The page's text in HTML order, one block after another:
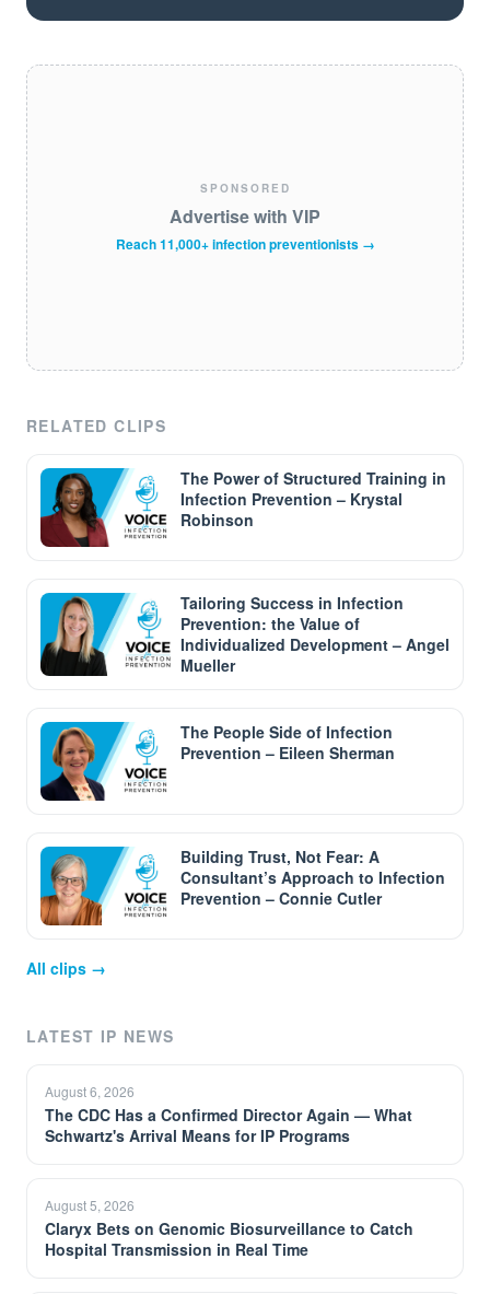
SPONSORED
Advertise with VIP
Reach 11,000+ infection preventionists →
RELATED CLIPS
The Power of Structured Training in
Infection Prevention – Krystal
Robinson
Tailoring Success in Infection
Prevention: the Value of
Individualized Development – Angel
Mueller
The People Side of Infection
Prevention – Eileen Sherman
Building Trust, Not Fear: A
Consultant’s Approach to Infection
Prevention – Connie Cutler
All clips →
LATEST IP NEWS
August 6, 2026
The CDC Has a Confirmed Director Again — What
Schwartz's Arrival Means for IP Programs
August 5, 2026
Claryx Bets on Genomic Biosurveillance to Catch
Hospital Transmission in Real Time